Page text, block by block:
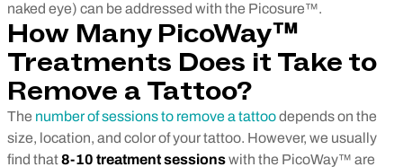
naked eye) can be addressed with the Picosure™.
How Many PicoWay™
Treatments Does it Take to
Remove a Tattoo?
The number of sessions to remove a tattoodepends on the
size, location, and color of your tattoo. However, we usually
find that8-10 treatment sessionswith the PicoWay™ are